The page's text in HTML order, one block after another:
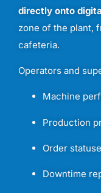
directly onto
zone of the plant,
cafeteria.
Operators and
Machine
Production
Order
Downtime